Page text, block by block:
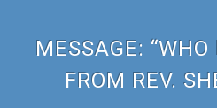
MESSAGE: “WHO
FROM REV.